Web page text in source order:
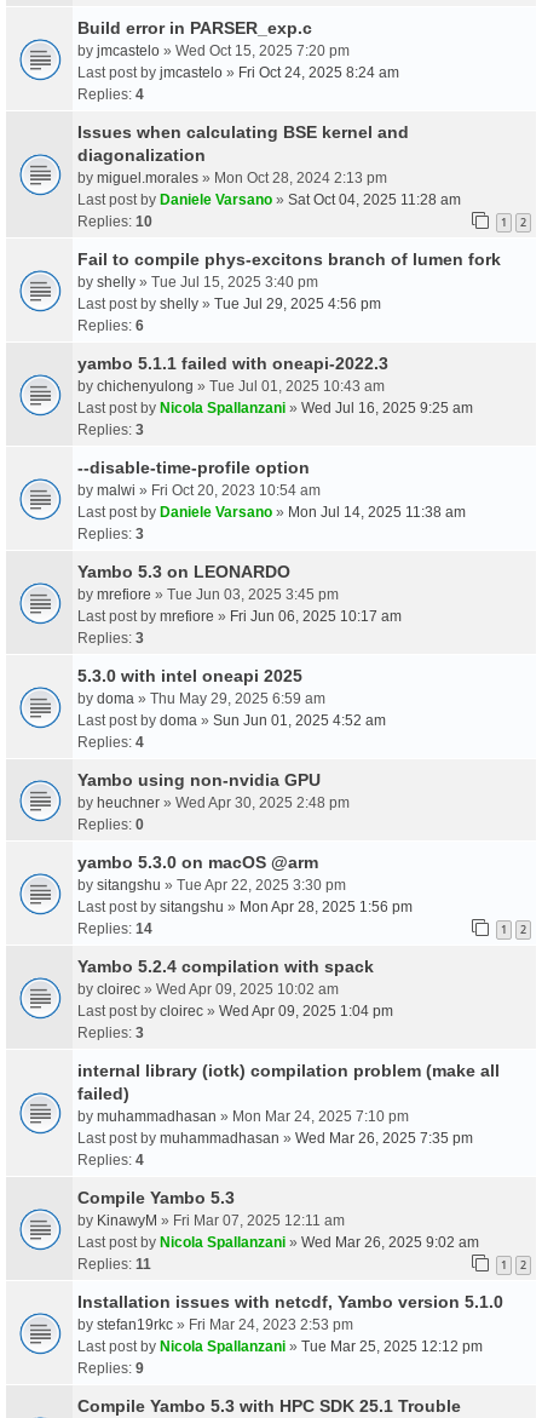
Build error in PARSER_exp.c
by jmcastelo » Wed Oct 15, 2025 7:20 pm
Last post by jmcastelo » Fri Oct 24, 2025 8:24 am
Replies: 4
Issues when calculating BSE kernel and
diagonalization
by miguel.morales » Mon Oct 28, 2024 2:13 pm
Last post by Daniele Varsano » Sat Oct 04, 2025 11:28 am
Replies: 10 1 2
Fail to compile phys-excitons branch of lumen fork
by shelly » Tue Jul 15, 2025 3:40 pm
Last post by shelly » Tue Jul 29, 2025 4:56 pm
Replies: 6
yambo 5.1.1 failed with oneapi-2022.3
by chichenyulong » Tue Jul 01, 2025 10:43 am
Last post by Nicola Spallanzani » Wed Jul 16, 2025 9:25 am
Replies: 3
--disable-time-profile option
by malwi » Fri Oct 20, 2023 10:54 am
Last post by Daniele Varsano » Mon Jul 14, 2025 11:38 am
Replies: 3
Yambo 5.3 on LEONARDO
by mrefiore » Tue Jun 03, 2025 3:45 pm
Last post by mrefiore » Fri Jun 06, 2025 10:17 am
Replies: 3
5.3.0 with intel oneapi 2025
by doma » Thu May 29, 2025 6:59 am
Last post by doma » Sun Jun 01, 2025 4:52 am
Replies: 4
Yambo using non-nvidia GPU
by heuchner » Wed Apr 30, 2025 2:48 pm
Replies: 0
yambo 5.3.0 on macOS @arm
by sitangshu » Tue Apr 22, 2025 3:30 pm
Last post by sitangshu » Mon Apr 28, 2025 1:56 pm
Replies: 14 1 2
Yambo 5.2.4 compilation with spack
by cloirec » Wed Apr 09, 2025 10:02 am
Last post by cloirec » Wed Apr 09, 2025 1:04 pm
Replies: 3
internal library (iotk) compilation problem (make all
failed)
by muhammadhasan » Mon Mar 24, 2025 7:10 pm
Last post by muhammadhasan » Wed Mar 26, 2025 7:35 pm
Replies: 4
Compile Yambo 5.3
by KinawyM » Fri Mar 07, 2025 12:11 am
Last post by Nicola Spallanzani » Wed Mar 26, 2025 9:02 am
Replies: 11 1 2
Installation issues with netcdf, Yambo version 5.1.0
by stefan19rkc » Fri Mar 24, 2023 2:53 pm
Last post by Nicola Spallanzani » Tue Mar 25, 2025 12:12 pm
Replies: 9
Compile Yambo 5.3 with HPC SDK 25.1 Trouble